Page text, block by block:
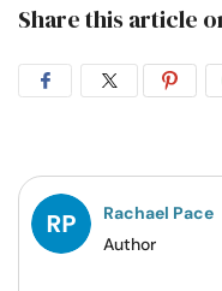
Share this article
Share
Facebook
Share
Twitter
Rachael Pace
Author